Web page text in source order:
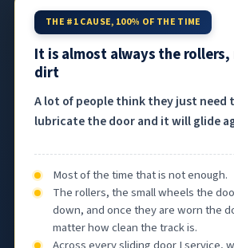
THE #1 CAUSE, 100% OF THE TIME
It is almost always the
dirt
A lot of people think they just need
lubricate the door and it will glide
Most of the time that is not enough.
The rollers, the small wheels the
down, and once they are worn the
matter how clean the track is.